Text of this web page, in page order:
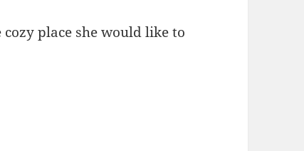
place she would like to